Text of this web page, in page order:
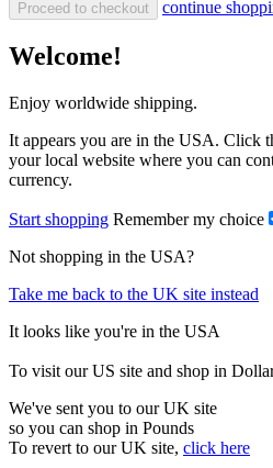
Proceed to checkout continue
Welcome!
Enjoy worldwide shipping.
It appears you are in the USA. Click
your local website where you can
currency.
Start shopping Remember my choice
Not shopping in the USA?
Take me back to the UK site instead
It looks like you're in the USA
To visit our US site and shop in
We've sent you to our UK site
so you can shop in Pounds
To revert to our UK site, click here